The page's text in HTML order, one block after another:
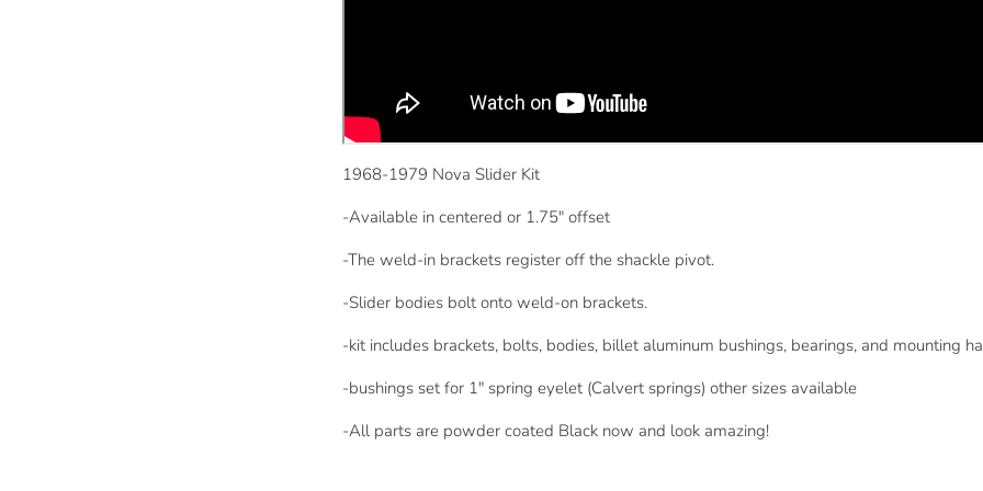
1968-1979 Nova Slider Kit
-Available in centered or 1.75" offset
-The weld-in brackets register off the shackle pivot.
-Slider bodies bolt onto weld-on brackets.
-kit includes brackets, bolts, bodies, billet aluminum bushings, bearings, and mounting
-bushings set for 1" spring eyelet (Calvert springs) other sizes available
-All parts are powder coated Black now and look amazing!